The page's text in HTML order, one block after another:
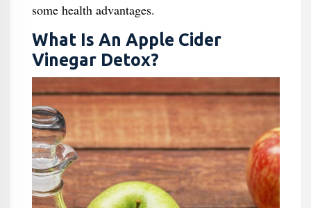
some health advantages.
What Is An Apple Cider
Vinegar Detox?